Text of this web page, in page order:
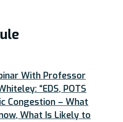
With Professor
“EDS, POTS
Congestion – What
What Is Likely to